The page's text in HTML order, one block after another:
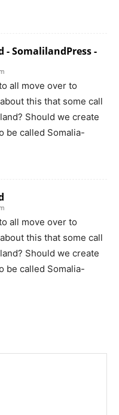
- SomalilandPress -
all move over to
this that some call
Should we create
be called Somalia-
all move over to
this that some call
Should we create
be called Somalia-